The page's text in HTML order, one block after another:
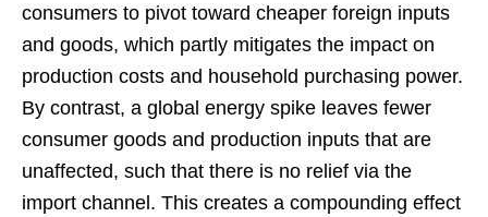
consumers to pivot toward cheaper foreign inputs
and goods, which partly mitigates the impact on
production costs and household purchasing power.
By contrast, a global energy spike leaves fewer
consumer goods and production inputs that are
unaffected, such that there is no relief via the
import channel. This creates a compounding effect